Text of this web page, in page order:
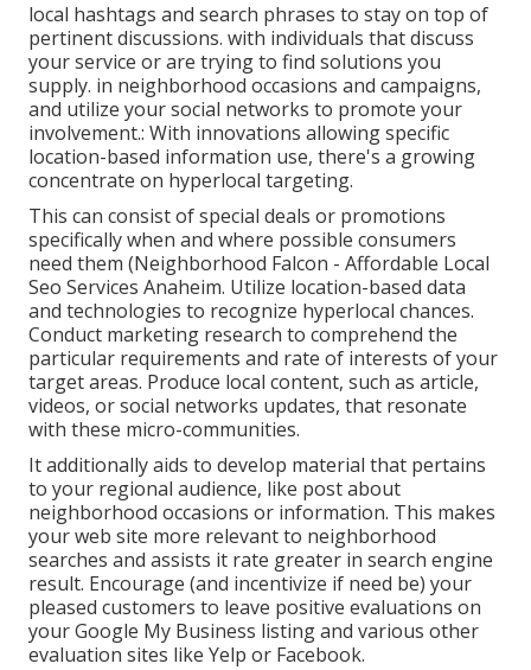
local hashtags and search phrases to stay on top of
pertinent discussions. with individuals that discuss
your service or are trying to find solutions you
supply. in neighborhood occasions and campaigns,
and utilize your social networks to promote your
involvement.: With innovations allowing specific
location-based information use, there's a growing
concentrate on hyperlocal targeting.
This can consist of special deals or promotions
specifically when and where possible consumers
need them (Neighborhood Falcon - Affordable Local
Seo Services Anaheim. Utilize location-based data
and technologies to recognize hyperlocal chances.
Conduct marketing research to comprehend the
particular requirements and rate of interests of your
target areas. Produce local content, such as article,
videos, or social networks updates, that resonate
with these micro-communities.
It additionally aids to develop material that pertains
to your regional audience, like post about
neighborhood occasions or information. This makes
your web site more relevant to neighborhood
searches and assists it rate greater in search engine
result. Encourage (and incentivize if need be) your
pleased customers to leave positive evaluations on
your Google My Business listing and various other
evaluation sites like Yelp or Facebook.